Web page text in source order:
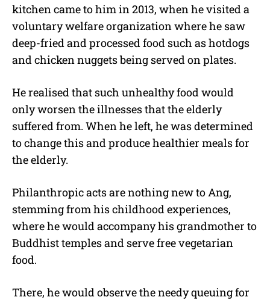
kitchen came to him in 2013, when he visited a
voluntary welfare organization where he saw
deep-fried and processed food such as hotdogs
and chicken nuggets being served on plates.
He realised that such unhealthy food would
only worsen the illnesses that the elderly
suffered from. When he left, he was determined
to change this and produce healthier meals for
the elderly.
Philanthropic acts are nothing new to Ang,
stemming from his childhood experiences,
where he would accompany his grandmother to
Buddhist temples and serve free vegetarian
food.
There, he would observe the needy queuing for